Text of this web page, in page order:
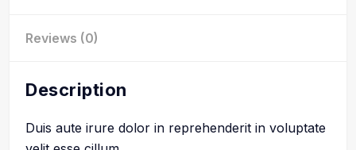
Reviews (0)
Description
Duis aute irure dolor in reprehenderit in voluptate